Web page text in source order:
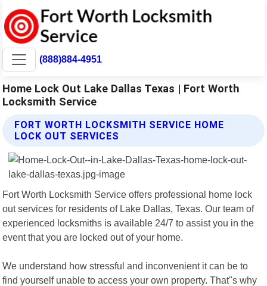
(888)884-4951
Home Lock Out Lake Dallas Texas | Fort Worth
Locksmith Service
FORT WORTH LOCKSMITH SERVICE HOME
LOCK OUT SERVICES
Fort Worth Locksmith Service offers professional home lock
out services for residents of Lake Dallas, Texas. Our team of
experienced locksmiths is available 24/7 to assist you in the
event that you are locked out of your home.
We understand how stressful and inconvenient it can be to
find yourself unable to access your own property. That"s why